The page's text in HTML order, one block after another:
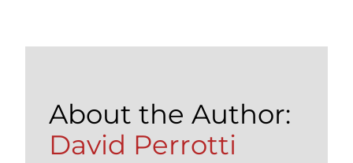
About the Author:
David Perrotti